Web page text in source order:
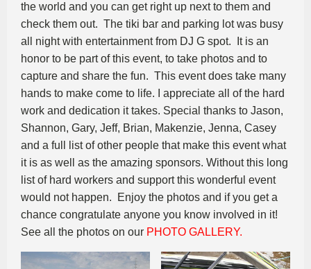
the world and you can get right up next to them and
check them out. The tiki bar and parking lot was busy
all night with entertainment from DJ G spot. It is an
honor to be part of this event, to take photos and to
capture and share the fun. This event does take many
hands to make come to life. I appreciate all of the hard
work and dedication it takes. Special thanks to Jason,
Shannon, Gary, Jeff, Brian, Makenzie, Jenna, Casey
and a full list of other people that make this event what
it is as well as the amazing sponsors. Without this long
list of hard workers and support this wonderful event
would not happen. Enjoy the photos and if you get a
chance congratulate anyone you know involved in it!
See all the photos on our PHOTO GALLERY.